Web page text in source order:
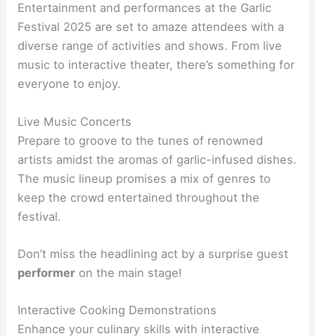
Entertainment and performances at the Garlic
Festival 2025 are set to amaze attendees with a
diverse range of activities and shows. From live
music to interactive theater, there’s something for
everyone to enjoy.
Live Music Concerts
Prepare to groove to the tunes of renowned
artists amidst the aromas of garlic-infused dishes.
The music lineup promises a mix of genres to
keep the crowd entertained throughout the
festival.
Don’t miss the headlining act by a surprise guest
performer on the main stage!
Interactive Cooking Demonstrations
Enhance your culinary skills with interactive